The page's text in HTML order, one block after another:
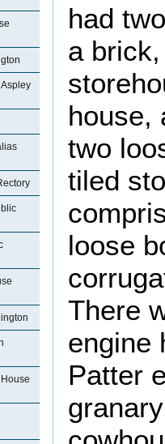
had
a
house,
two
tiled
loose
There
engine
Patter